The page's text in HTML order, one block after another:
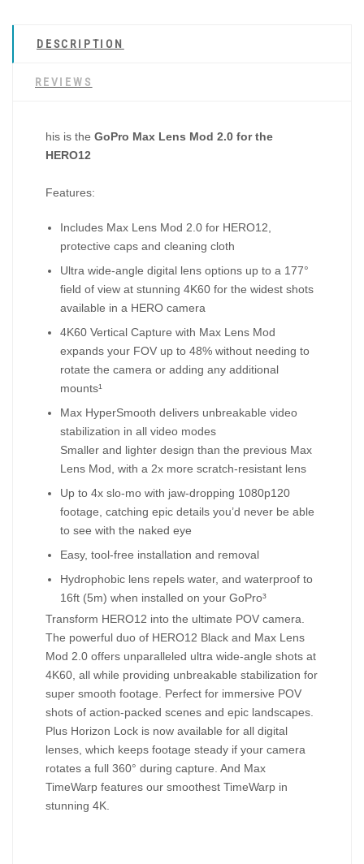
DESCRIPTION
REVIEWS
his is the GoPro Max Lens Mod 2.0 for the
HERO12
Features:
Includes Max Lens Mod 2.0 for HERO12,
protective caps and cleaning cloth
Ultra wide-angle digital lens options up to a 177°
field of view at stunning 4K60 for the widest shots
available in a HERO camera
4K60 Vertical Capture with Max Lens Mod
expands your FOV up to 48% without needing to
rotate the camera or adding any additional
mounts¹
Max HyperSmooth delivers unbreakable video
stabilization in all video modes
Smaller and lighter design than the previous Max
Lens Mod, with a 2x more scratch-resistant lens
Up to 4x slo-mo with jaw-dropping 1080p120
footage, catching epic details you’d never be able
to see with the naked eye
Easy, tool-free installation and removal
Hydrophobic lens repels water, and waterproof to
16ft (5m) when installed on your GoPro³
Transform HERO12 into the ultimate POV camera.
The powerful duo of HERO12 Black and Max Lens
Mod 2.0 offers unparalleled ultra wide-angle shots at
4K60, all while providing unbreakable stabilization for
super smooth footage. Perfect for immersive POV
shots of action-packed scenes and epic landscapes.
Plus Horizon Lock is now available for all digital
lenses, which keeps footage steady if your camera
rotates a full 360° during capture. And Max
TimeWarp features our smoothest TimeWarp in
stunning 4K.